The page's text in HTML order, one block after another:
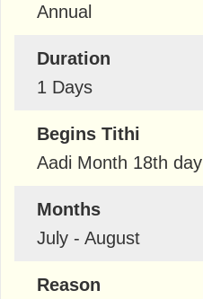
Annual
Duration
1 Days
Begins Tithi
Aadi Month 18th day
Months
July - August
Reason